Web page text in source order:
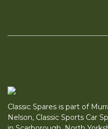
Classic Spares is part of
Nelson, Classic Sports Car